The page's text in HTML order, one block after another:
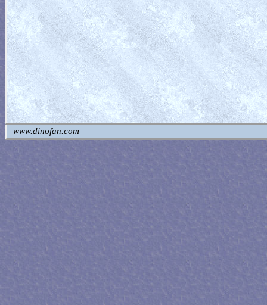
www.dinofan.com